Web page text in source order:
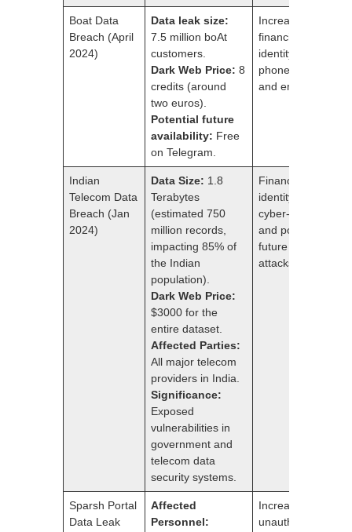
Boat Data
Breach (April
2024)
Data leak size:
7.5 million boAt
customers.
Dark Web Price: 8
credits (around
two euros).
Potential future
availability: Free
on Telegram.
Increased risk of
financial fraud,
identity theft,
phone scams,
and email scams.
Indian
Telecom Data
Breach (Jan
2024)
Data Size: 1.8
Terabytes
(estimated 750
million records,
impacting 85% of
the Indian
population).
Dark Web Price:
$3000 for the
entire dataset.
Affected Parties:
All major telecom
providers in India.
Significance:
Exposed
vulnerabilities in
government and
telecom data
security systems.
Financial loss,
identity theft,
cyber-attacks,
and potential for
future large-scale
attacks.
Sparsh Portal
Data Leak
Affected
Personnel:
Increased risk of
unauthorized